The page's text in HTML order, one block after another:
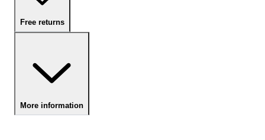
Free returns
More information